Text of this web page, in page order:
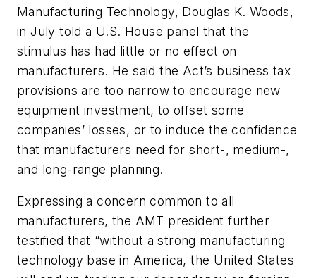
Manufacturing Technology, Douglas K. Woods,
in July told a U.S. House panel that the
stimulus has had little or no effect on
manufacturers. He said the Act’s business tax
provisions are too narrow to encourage new
equipment investment, to offset some
companies’ losses, or to induce the confidence
that manufacturers need for short-, medium-,
and long-range planning.
Expressing a concern common to all
manufacturers, the AMT president further
testified that “without a strong manufacturing
technology base in America, the United States